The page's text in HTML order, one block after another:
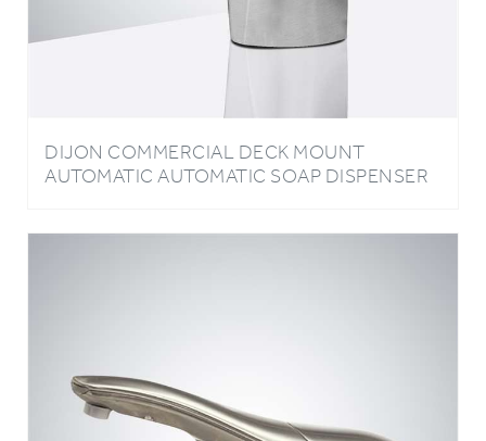
DIJON COMMERCIAL DECK MOUNT
AUTOMATIC AUTOMATIC SOAP DISPENSER
IN CHROME FINISH